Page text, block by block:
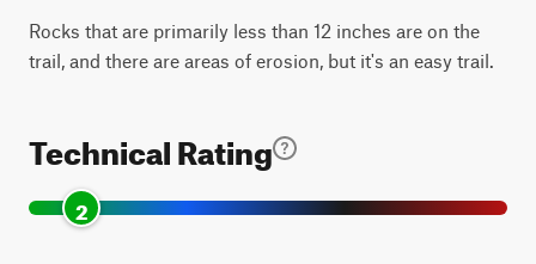
Rocks that are primarily less than 12 inches are on the
trail, and there are areas of erosion, but it's an easy trail.
Technical Rating
2